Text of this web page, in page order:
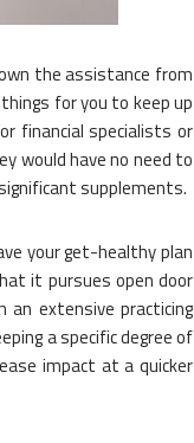
the assistance from
for you to keep up
financial specialists or
would have no need to
supplements.
your get-healthy plan
it pursues open door
extensive practicing
a specific degree of
impact at a quicker